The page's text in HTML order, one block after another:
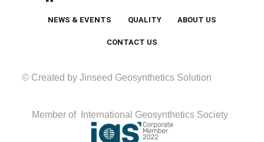
NEWS & EVENTS QUALITY ABOUT US
CONTACT US
© Created by Jinseed Geosynthetics Solution
Member of International Geosynthetics Society